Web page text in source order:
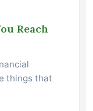
Reach
things that